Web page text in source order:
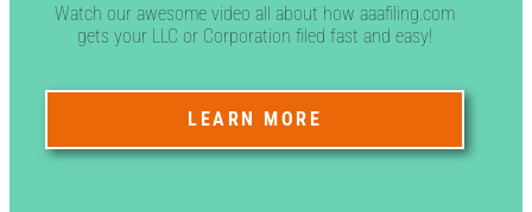
Watch our awesome video all about how aaafiling.com
gets your LLC or Corporation filed fast and easy!
LEARN MORE